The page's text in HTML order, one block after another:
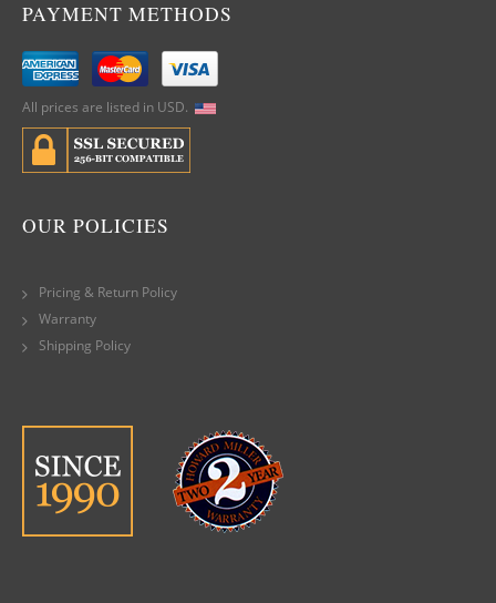
PAYMENT METHODS
All prices are listed in USD.
OUR POLICIES
Pricing & Return Policy
Warranty
Shipping Policy